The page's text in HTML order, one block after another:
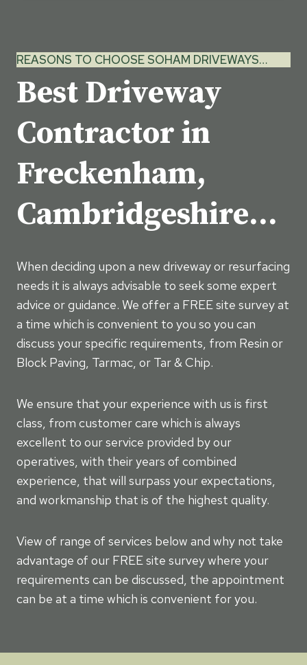
REASONS TO CHOOSE SOHAM DRIVEWAYS…
Best Driveway
Contractor in
Freckenham,
Cambridgeshire…
When deciding upon a new driveway or resurfacing
needs it is always advisable to seek some expert
advice or guidance. We offer a FREE site survey at
a time which is convenient to you so you can
discuss your specific requirements, from Resin or
Block Paving, Tarmac, or Tar & Chip.
We ensure that your experience with us is first
class, from customer care which is always
excellent to our service provided by our
operatives, with their years of combined
experience, that will surpass your expectations,
and workmanship that is of the highest quality.
View of range of services below and why not take
advantage of our FREE site survey where your
requirements can be discussed, the appointment
can be at a time which is convenient for you.